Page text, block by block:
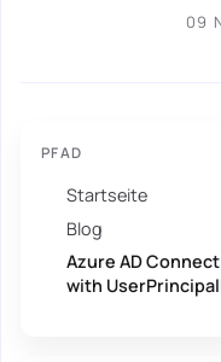
09
PFAD
Startseite
Blog
Azure AD
with